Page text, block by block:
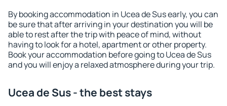
By booking accommodation in Ucea de Sus early, you can
be sure that after arriving in your destination you will be
able to rest after the trip with peace of mind, without
having to look for a hotel, apartment or other property.
Book your accommodation before going to Ucea de Sus
and you will enjoy a relaxed atmosphere during your trip.
Ucea de Sus - the best stays